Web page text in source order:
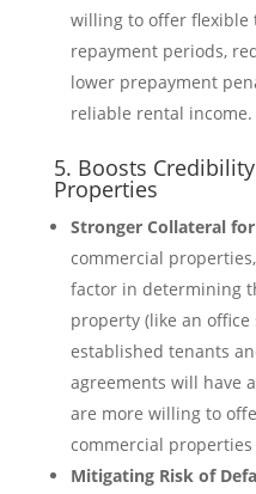
willing to offer flexible
repayment periods,
lower prepayment
reliable rental income.
5. Boosts
Properties
Stronger Collateral
commercial
factor in determining
property (like an
established tenants
agreements will have
are more willing to
commercial
Mitigating Risk of